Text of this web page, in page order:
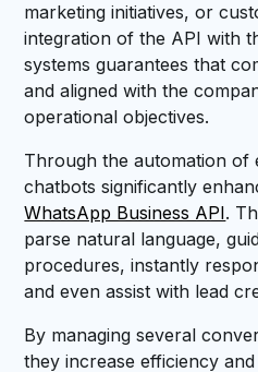
marketing initiatives, or
integration of the API with
systems guarantees that
and aligned with the
operational objectives.
Through the automation of
chatbots significantly
WhatsApp Business API.
parse natural language,
procedures, instantly
and even assist with lead
By managing several
they increase efficiency